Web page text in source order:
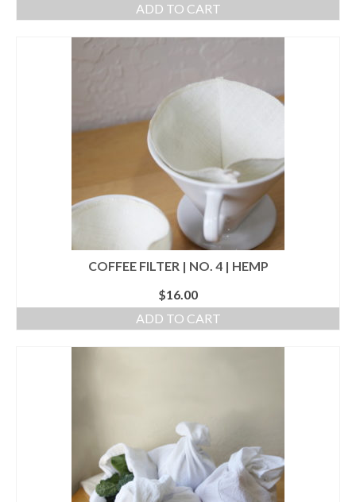
Portfolio
w o o d
l e a t h e r
ADD TO CART
COFFEE FILTER | NO. 4 | HEMP
$16.00
ADD TO CART